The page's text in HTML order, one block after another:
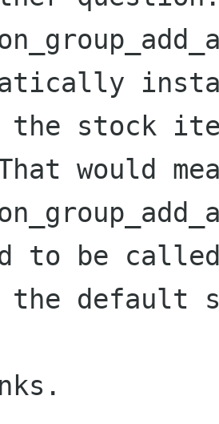
the stock
would
to be
the default